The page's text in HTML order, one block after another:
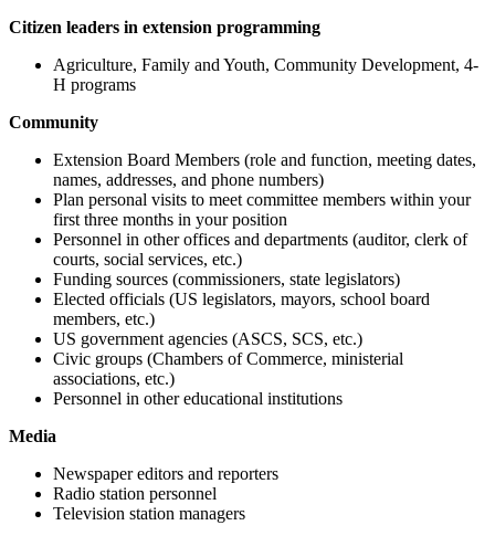
Citizen leaders in extension programming
Agriculture, Family and Youth, Community Development, 4-
H programs
Community
Extension Board Members (role and function, meeting dates,
names, addresses, and phone numbers)
Plan personal visits to meet committee members within your
first three months in your position
Personnel in other offices and departments (auditor, clerk of
courts, social services, etc.)
Funding sources (commissioners, state legislators)
Elected officials (US legislators, mayors, school board
members, etc.)
US government agencies (ASCS, SCS, etc.)
Civic groups (Chambers of Commerce, ministerial
associations, etc.)
Personnel in other educational institutions
Media
Newspaper editors and reporters
Radio station personnel
Television station managers